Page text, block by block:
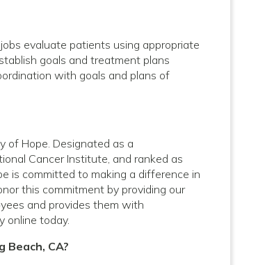
evaluate patients using appropriate
goals and treatment plans
with goals and plans of
of Hope. Designated as a
Cancer Institute, and ranked as
is committed to making a difference in
this commitment by providing our
and provides them with
online today.
CA?